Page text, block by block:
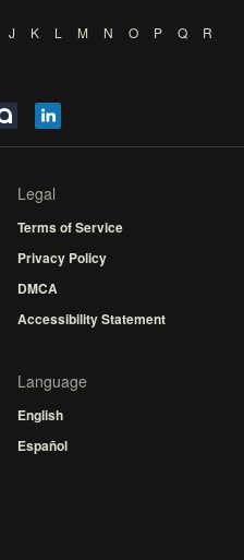
J K L M N O P Q
R
Legal
Terms of Service
Privacy Policy
DMCA
Accessibility Statement
Language
English
Español